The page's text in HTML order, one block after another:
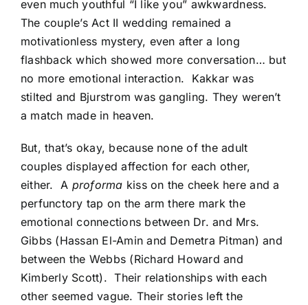
even much youthful “I like you” awkwardness.
The couple’s Act II wedding remained a
motivationless mystery, even after a long
flashback which showed more conversation… but
no more emotional interaction. Kakkar was
stilted and Bjurstrom was gangling. They weren’t
a match made in heaven.
But, that’s okay, because none of the adult
couples displayed affection for each other,
either. A proforma kiss on the cheek here and a
perfunctory tap on the arm there mark the
emotional connections between Dr. and Mrs.
Gibbs (Hassan El-Amin and Demetra Pitman) and
between the Webbs (Richard Howard and
Kimberly Scott). Their relationships with each
other seemed vague. Their stories left the